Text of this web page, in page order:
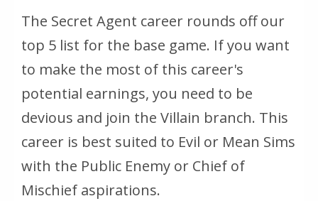
The Secret Agent career rounds off our
top 5 list for the base game. If you want
to make the most of this career's
potential earnings, you need to be
devious and join the Villain branch. This
career is best suited to Evil or Mean Sims
with the Public Enemy or Chief of
Mischief aspirations.